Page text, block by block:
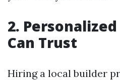
2.
Can Trust
Hiring a local builder